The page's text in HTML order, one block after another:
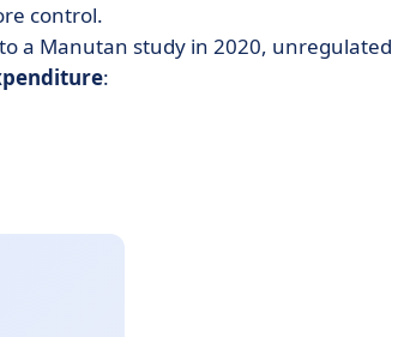
control.
a Manutan study in 2020, unregulated
: